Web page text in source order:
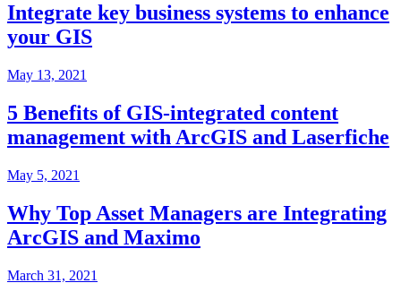
Integrate key business systems to enhance
your GIS
May 13, 2021
5 Benefits of GIS-integrated content
management with ArcGIS and Laserfiche
May 5, 2021
Why Top Asset Managers are Integrating
ArcGIS and Maximo
March 31, 2021